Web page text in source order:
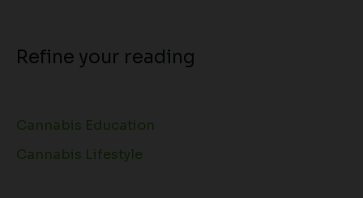
Refine your reading
Cannabis Education
Cannabis Lifestyle